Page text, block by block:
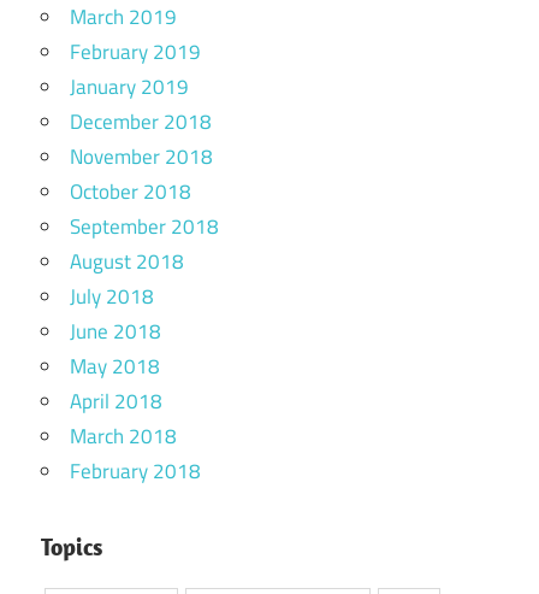
March 2019
February 2019
January 2019
December 2018
November 2018
October 2018
September 2018
August 2018
July 2018
June 2018
May 2018
April 2018
March 2018
February 2018
Topics